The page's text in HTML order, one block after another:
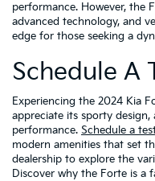
performance. However, the
advanced technology, and
edge for those seeking a
Schedule A
Experiencing the 2024 Kia
appreciate its sporty
performance. Schedule a
modern amenities that set
dealership to explore the
Discover why the Forte is a